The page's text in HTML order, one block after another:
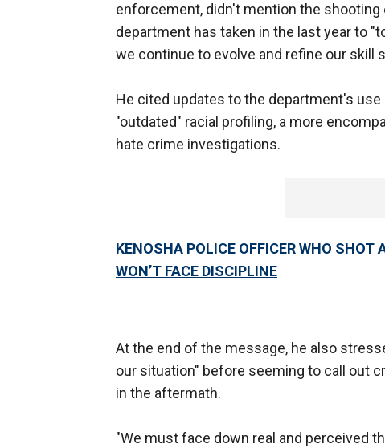
enforcement, didn't mention the
department has taken in the last year to
we continue to evolve and refine our skill
He cited updates to the department's
"outdated" racial profiling, a more
hate crime investigations.
KENOSHA POLICE OFFICER WHO SHOT
WON’T FACE DISCIPLINE
At the end of the message, he also
our situation" before seeming to call out
in the aftermath.
"We must face down real and perceived